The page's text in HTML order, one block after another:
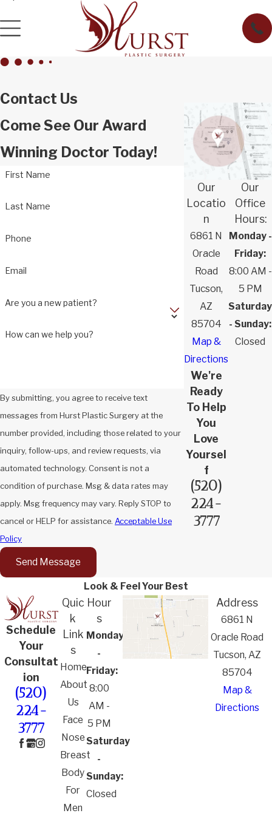
Contact Us
Come See Our Award
Winning Doctor Today!
First Name
Last Name
Phone
Email
Are you a new patient?
How can we help you?
By submitting, you agree to receive text
messages from Hurst Plastic Surgery at the
number provided, including those related to your
inquiry, follow-ups, and review requests, via
automated technology. Consent is not a
condition of purchase. Msg & data rates may
apply. Msg frequency may vary. Reply STOP to
cancel or HELP for assistance. Acceptable Use
Policy
Send Message
Our
Locatio
n
6861 N
Oracle
Road
Tucson,
AZ
85704
Map &
Directions
We're
Ready
To Help
You
Love
Yoursel
f
(520)
224-
3777
Our
Office
Hours:
Monday -
Friday:
8:00 AM -
5 PM
Saturday
- Sunday:
Closed
Look & Feel Your Best
Schedule
Your
Consultat
ion
(520)
224-
3777
Quic
k
Link
s
Home
About
Us
Face
Nose
Breast
Body
For
Men
Hour
s
Monday
-
Friday:
8:00
AM -
5 PM
Saturday
-
Sunday:
Closed
Address
6861 N
Oracle Road
Tucson, AZ
85704
Map &
Directions